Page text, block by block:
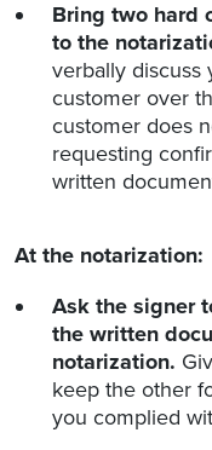
Bring two hard
to the
verbally discuss
customer over
customer does
requesting
written
At the notarization:
Ask the signer
the written
notarization.
keep the other
you complied